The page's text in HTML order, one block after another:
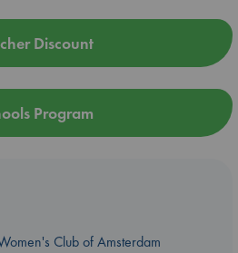
Discount
Program
Club of Amsterdam